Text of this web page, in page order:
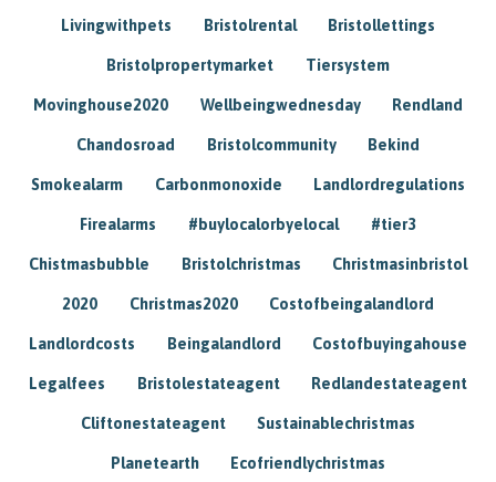
Livingwithpets Bristolrental Bristollettings
Bristolpropertymarket Tiersystem
Movinghouse2020 Wellbeingwednesday Rendland
Chandosroad Bristolcommunity Bekind
Smokealarm Carbonmonoxide Landlordregulations
Firealarms #buylocalorbyelocal #tier3
Chistmasbubble Bristolchristmas Christmasinbristol
2020 Christmas2020 Costofbeingalandlord
Landlordcosts Beingalandlord Costofbuyingahouse
Legalfees Bristolestateagent Redlandestateagent
Cliftonestateagent Sustainablechristmas
Planetearth Ecofriendlychristmas